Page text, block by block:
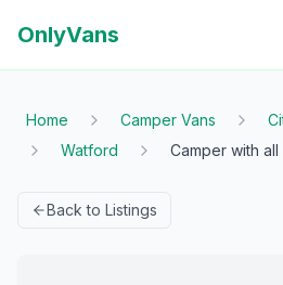
OnlyVans
Home Camper Vans
Watford
Camper with
Back to Listings